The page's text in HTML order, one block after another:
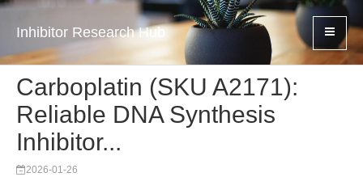
Inhibitor Research Hub
Carboplatin (SKU A2171):
Reliable DNA Synthesis
Inhibitor...
2026-01-26